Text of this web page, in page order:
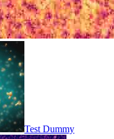
Test Dummy